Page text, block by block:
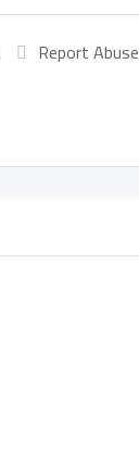
Report Abuse